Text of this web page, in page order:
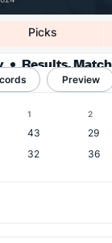
Picks
Results,
RecordsPreview
1 2
43 29
32 36